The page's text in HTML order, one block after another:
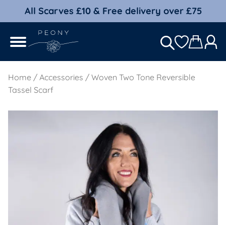
All Scarves £10 & Free delivery over £75
Home / Accessories / Woven Two Tone Reversible
Tassel Scarf